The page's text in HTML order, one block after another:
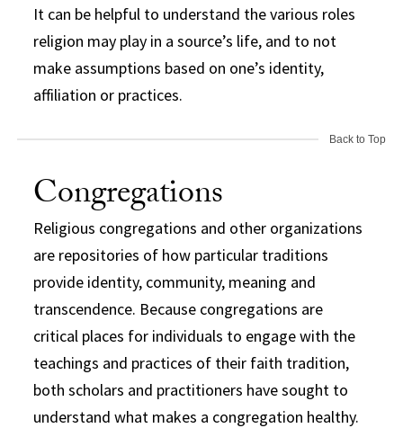
It can be helpful to understand the various roles
religion may play in a source’s life, and to not
make assumptions based on one’s identity,
affiliation or practices.
Back to Top
Congregations
Religious congregations and other organizations
are repositories of how particular traditions
provide identity, community, meaning and
transcendence. Because congregations are
critical places for individuals to engage with the
teachings and practices of their faith tradition,
both scholars and practitioners have sought to
understand what makes a congregation healthy.